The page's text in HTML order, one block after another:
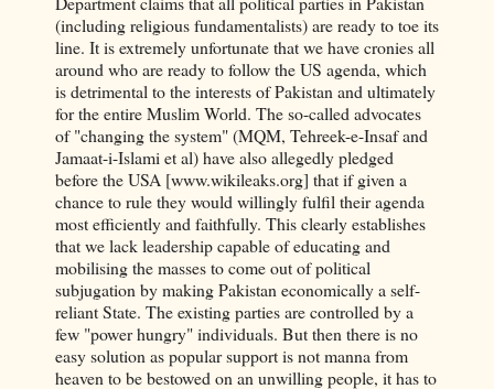
(including religious fundamentalists) are ready to toe its
line. It is extremely unfortunate that we have cronies all
around who are ready to follow the US agenda, which
is detrimental to the interests of Pakistan and ultimately
for the entire Muslim World. The so-called advocates
of "changing the system" (MQM, Tehreek-e-Insaf and
Jamaat-i-Islami et al) have also allegedly pledged
before the USA [www.wikileaks.org] that if given a
chance to rule they would willingly fulfil their agenda
most efficiently and faithfully. This clearly establishes
that we lack leadership capable of educating and
mobilising the masses to come out of political
subjugation by making Pakistan economically a self-
reliant State. The existing parties are controlled by a
few "power hungry" individuals. But then there is no
easy solution as popular support is not manna from
heaven to be bestowed on an unwilling people, it has to